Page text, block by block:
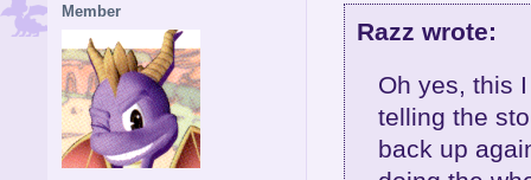
Member
Razz wrote:
Oh yes, this
telling the
back up